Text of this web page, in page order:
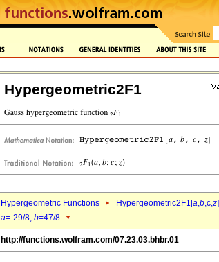
Hypergeometric2F1
Hypergeometric Functions Hypergeometric2F1[a,b,c,z]
a=-29/8, b=47/8
http://functions.wolfram.com/07.23.03.bhbr.01